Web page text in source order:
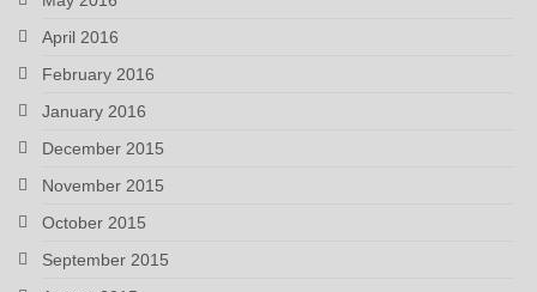
April 2016
February 2016
January 2016
December 2015
November 2015
October 2015
September 2015